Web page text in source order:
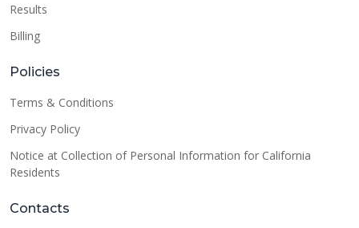
Results
Billing
Policies
Terms & Conditions
Privacy Policy
Notice at Collection of Personal Information for California
Residents
Contacts